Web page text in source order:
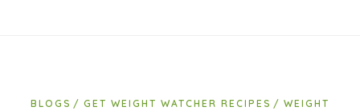
BLOGS GET WEIGHT WATCHER RECIPES
WEIGHT